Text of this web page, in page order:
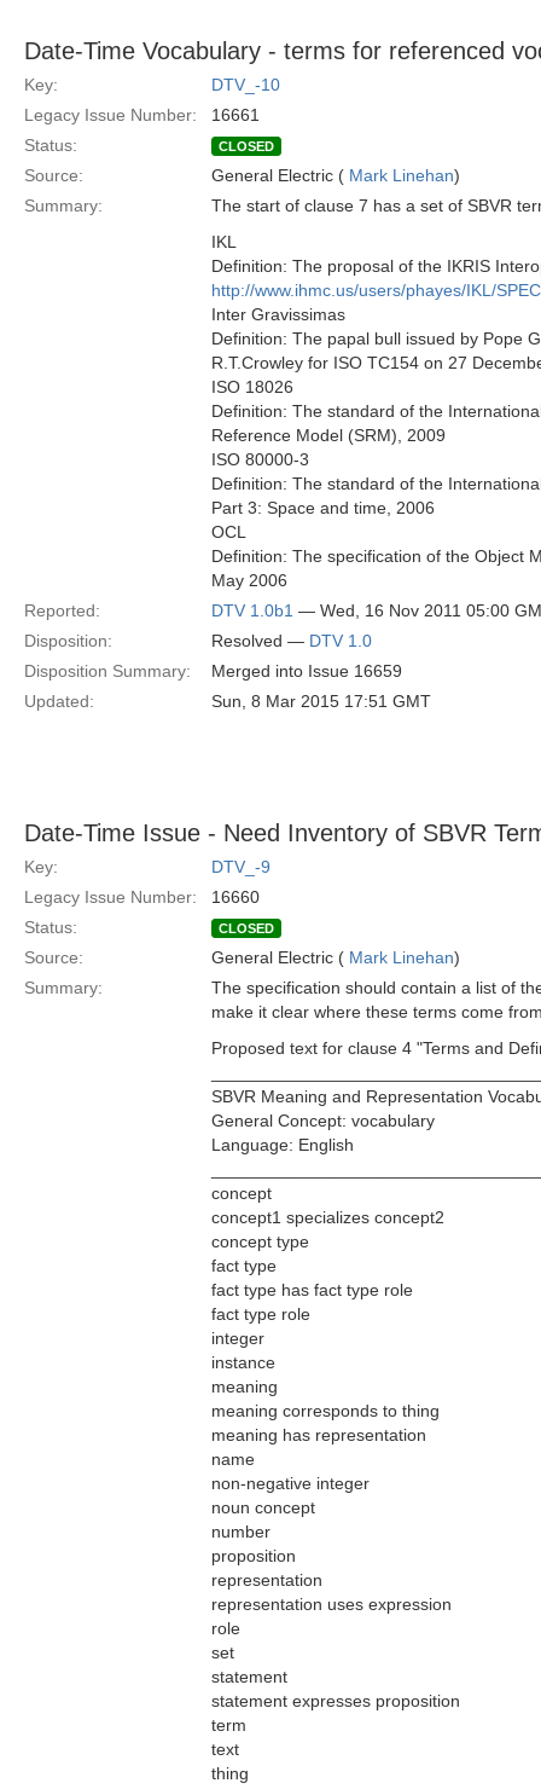
Date-Time Vocabulary - terms for referenced
Key:
DTV_-10
Legacy Issue Number:
16661
Status:
CLOSED
Source: General Electric ( Mark Linehan)
Summary:
The start of clause 7 has a set of SBVR
IKL
Definition: The proposal of the IKRIS
http://www.ihmc.us/users/phayes/IKL/
Inter Gravissimas
Definition: The papal bull issued by Pope
R.T.Crowley for ISO TC154 on 27
ISO 18026
Definition: The standard of the
Reference Model (SRM), 2009
ISO 80000-3
Definition: The standard of the
Part 3: Space and time, 2006
OCL
Definition: The specification of the Object
May 2006
Reported:
DTV 1.0b1 — Wed, 16 Nov 2011 05:00
Disposition:
Resolved — DTV 1.0
Disposition Summary:
Merged into Issue 16659
Updated:
Sun, 8 Mar 2015 17:51 GMT
Date-Time Issue - Need Inventory of SBVR
Key:
DTV_-9
Legacy Issue Number:
16660
Status:
CLOSED
Source: General Electric ( Mark Linehan)
Summary:
The specification should contain a list of
make it clear where these terms come
Proposed text for clause 4 "Terms and
SBVR Meaning and Representation
General Concept: vocabulary
Language: English
concept
concept1 specializes concept2
concept type
fact type
fact type has fact type role
fact type role
integer
instance
meaning
meaning corresponds to thing
meaning has representation
name
non-negative integer
noun concept
number
proposition
representation
representation uses expression
role
set
statement
statement expresses proposition
term
text
thing